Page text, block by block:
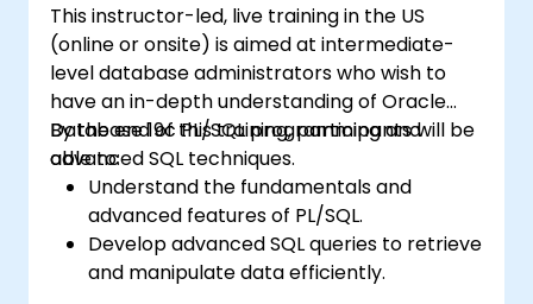
This instructor-led, live training in the US
(online or onsite) is aimed at intermediate-
level database administrators who wish to
have an in-depth understanding of Oracle
Database 19c PL/SQL programming and
advanced SQL techniques.
By the end of this training, participants will be
able to:
Understand the fundamentals and
advanced features of PL/SQL.
Develop advanced SQL queries to retrieve
and manipulate data efficiently.